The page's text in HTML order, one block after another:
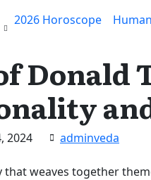
2026 Horoscope
Donald
2024 adminveda
weaves together
in our App Install App